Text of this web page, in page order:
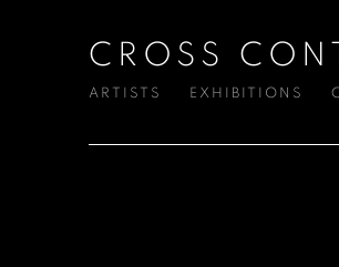
CROSS
ARTISTS EXHIBITIONS